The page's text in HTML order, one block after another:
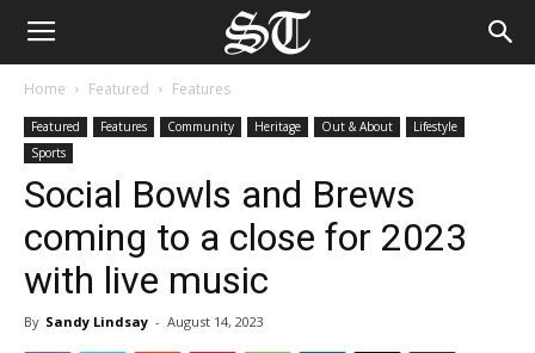
Home Featured Features
Featured Features Community Heritage Out & About
Lifestyle
Sports
Social Bowls and Brews
coming to a close for 2023
with live music
By Sandy Lindsay - August 14, 2023